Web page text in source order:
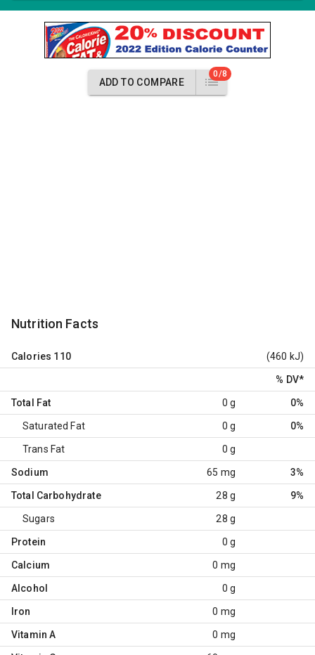
ADD TO COMPARE
0/8
Nutrition Facts
Calories 110 (460 kJ)
% DV*
Total Fat 0 g 0%
Saturated Fat 0 g 0%
Trans Fat 0 g
Sodium 65 mg 3%
Total Carbohydrate 28 g 9%
Sugars 28 g
Protein 0 g
Calcium 0 mg
Alcohol 0 g
Iron 0 mg
Vitamin A 0 mg